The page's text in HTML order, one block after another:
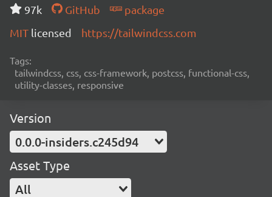
97k
GitHub
package
MIT licensed https://tailwindcss.com
Tags:
tailwindcss, css, css-framework, postcss, functional-css,
utility-classes, responsive
Version
0.0.0-insiders.c245d94
Asset Type
All